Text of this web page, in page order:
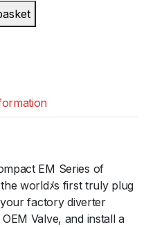
EM Series of
worldﾒs first truly plug
factory diverter
Valve, and install a